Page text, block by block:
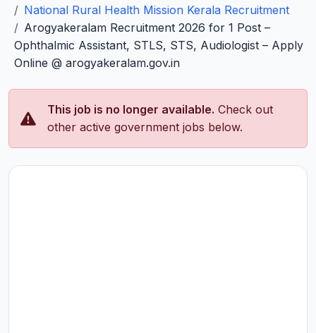
National Rural Health Mission Kerala Recruitment
Arogyakeralam Recruitment 2026 for 1 Post –
Ophthalmic Assistant, STLS, STS, Audiologist – Apply
Online @ arogyakeralam.gov.in
This job is no longer available. Check out
other active government jobs below.